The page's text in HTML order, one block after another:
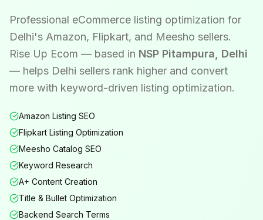
Professional eCommerce listing optimization for
Delhi's Amazon, Flipkart, and Meesho sellers.
Rise Up Ecom — based in NSP Pitampura, Delhi
— helps Delhi sellers rank higher and convert
more with keyword-driven listing optimization.
Amazon Listing SEO
Flipkart Listing Optimization
Meesho Catalog SEO
Keyword Research
A+ Content Creation
Title & Bullet Optimization
Backend Search Terms